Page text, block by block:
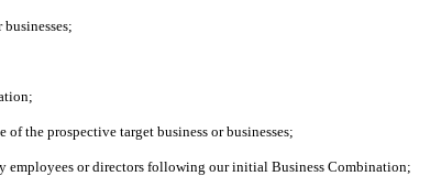
the prospective target business or businesses;
employees or directors following our initial Business Combination;